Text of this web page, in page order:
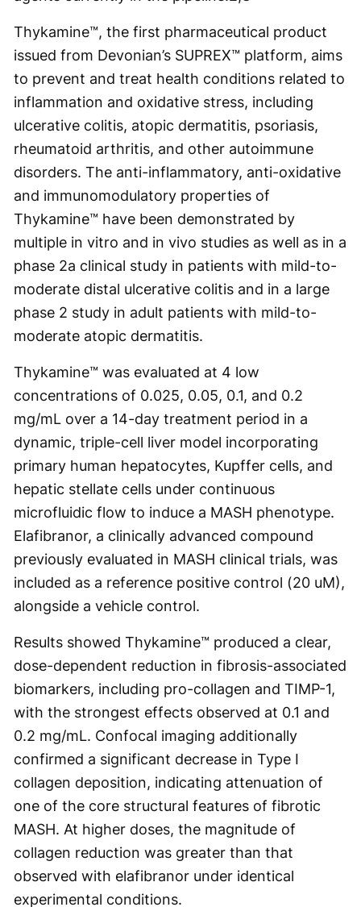
Thykamine™, the first pharmaceutical product
issued from Devonian’s SUPREX™ platform, aims
to prevent and treat health conditions related to
inflammation and oxidative stress, including
ulcerative colitis, atopic dermatitis, psoriasis,
rheumatoid arthritis, and other autoimmune
disorders. The anti-inflammatory, anti-oxidative
and immunomodulatory properties of
Thykamine™ have been demonstrated by
multiple in vitro and in vivo studies as well as in a
phase 2a clinical study in patients with mild-to-
moderate distal ulcerative colitis and in a large
phase 2 study in adult patients with mild-to-
moderate atopic dermatitis.
Thykamine™ was evaluated at 4 low
concentrations of 0.025, 0.05, 0.1, and 0.2
mg/mL over a 14-day treatment period in a
dynamic, triple-cell liver model incorporating
primary human hepatocytes, Kupffer cells, and
hepatic stellate cells under continuous
microfluidic flow to induce a MASH phenotype.
Elafibranor, a clinically advanced compound
previously evaluated in MASH clinical trials, was
included as a reference positive control (20 uM),
alongside a vehicle control.
Results showed Thykamine™ produced a clear,
dose-dependent reduction in fibrosis-associated
biomarkers, including pro-collagen and TIMP-1,
with the strongest effects observed at 0.1 and
0.2 mg/mL. Confocal imaging additionally
confirmed a significant decrease in Type I
collagen deposition, indicating attenuation of
one of the core structural features of fibrotic
MASH. At higher doses, the magnitude of
collagen reduction was greater than that
observed with elafibranor under identical
experimental conditions.